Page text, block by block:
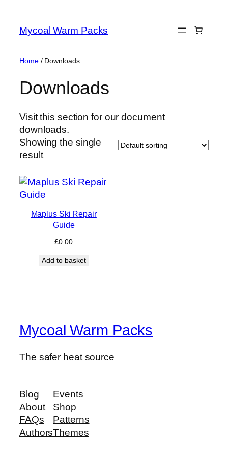
content
Mycoal Warm Packs
Home/ Downloads
Downloads
Visit this section for our document
downloads.
Showing the single
result
Maplus Ski Repair
Guide
£0.00
Add to basket
Mycoal Warm Packs
The safer heat source
Blog
About
FAQs
Authors
Events
Shop
Patterns
Themes